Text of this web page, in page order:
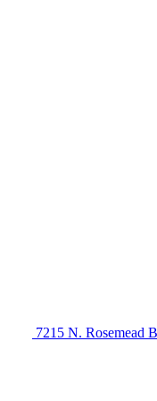
7215 N. Rosemead